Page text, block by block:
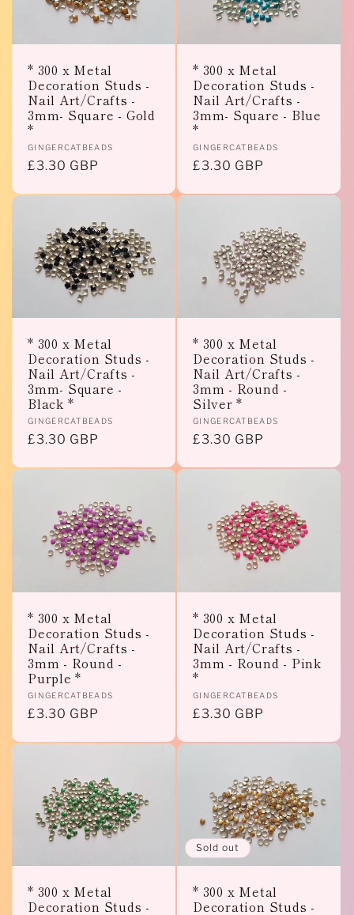
* 300 x Metal
Decoration Studs -
Nail Art/Crafts -
3mm- Square - Gold
*
Vendor:
GINGERCATBEADS
Regular
£3.30 GBP
* 300 x Metal
Decoration Studs -
Nail Art/Crafts -
3mm- Square - Blue
*
Vendor:
GINGERCATBEADS
Regular
£3.30 GBP
* 300 x Metal
Decoration Studs -
Nail Art/Crafts -
3mm- Square -
Black *
Vendor:
GINGERCATBEADS
Regular
£3.30 GBP
* 300 x Metal
Decoration Studs -
Nail Art/Crafts -
3mm - Round -
Silver *
Vendor:
GINGERCATBEADS
Regular
£3.30 GBP
* 300 x Metal
Decoration Studs -
Nail Art/Crafts -
3mm - Round -
Purple *
Vendor:
GINGERCATBEADS
Regular
£3.30 GBP
* 300 x Metal
Decoration Studs -
Nail Art/Crafts -
3mm - Round - Pink
*
Vendor:
GINGERCATBEADS
Regular
£3.30 GBP
* 300 x Metal
Decoration Studs -
Sold out
* 300 x Metal
Decoration Studs -